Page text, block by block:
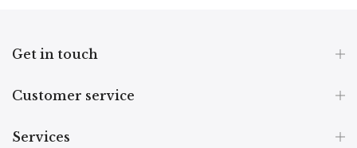
Get in touch
Customer service
Services